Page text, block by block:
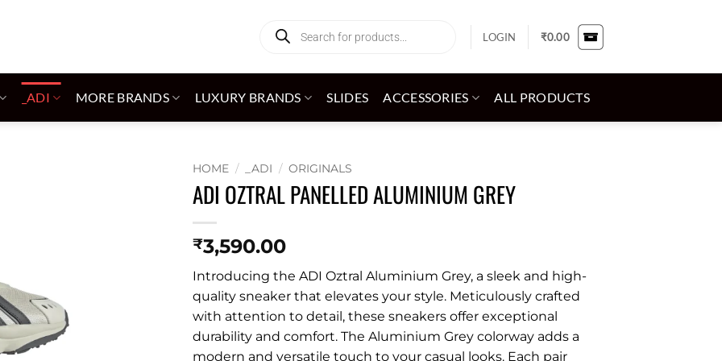
search
LOGIN ₹0.00
_ADI MORE BRANDS LUXURY BRANDS SLIDES ACCESSORIES ALL PRODUCTS
HOME / _ADI / ORIGINALS
ADI OZTRAL PANELLED ALUMINIUM GREY
₹3,590.00
Introducing the ADI Oztral Aluminium Grey, a sleek and high-
quality sneaker that elevates your style. Meticulously crafted
with attention to detail, these sneakers offer exceptional
durability and comfort. The Aluminium Grey colorway adds a
modern and versatile touch to your casual looks. Each pair